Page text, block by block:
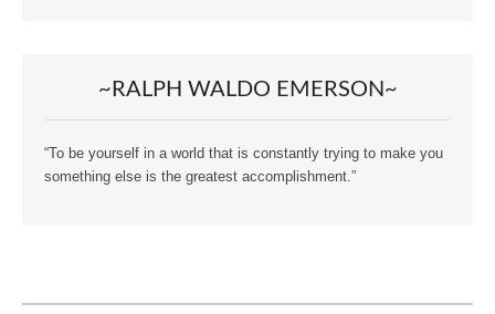
~RALPH WALDO EMERSON~
“To be yourself in a world that is constantly trying to make you
something else is the greatest accomplishment.”